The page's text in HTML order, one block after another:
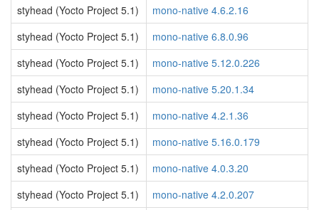
styhead (Yocto Project 5.1)
mono-native 4.6.2.16
styhead (Yocto Project 5.1)
mono-native 6.8.0.96
styhead (Yocto Project 5.1)
mono-native 5.12.0.226
styhead (Yocto Project 5.1)
mono-native 5.20.1.34
styhead (Yocto Project 5.1)
mono-native 4.2.1.36
styhead (Yocto Project 5.1)
mono-native 5.16.0.179
styhead (Yocto Project 5.1)
mono-native 4.0.3.20
styhead (Yocto Project 5.1)
mono-native 4.2.0.207